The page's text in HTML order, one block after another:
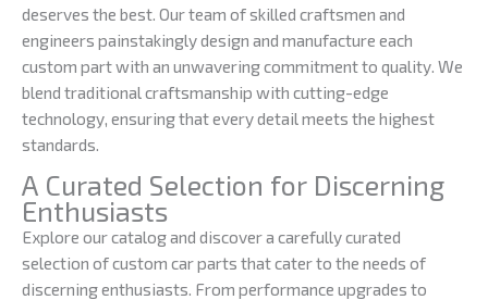
deserves the best. Our team of skilled craftsmen and
engineers painstakingly design and manufacture each
custom part with an unwavering commitment to quality. We
blend traditional craftsmanship with cutting-edge
technology, ensuring that every detail meets the highest
standards.
A Curated Selection for Discerning
Enthusiasts
Explore our catalog and discover a carefully curated
selection of custom car parts that cater to the needs of
discerning enthusiasts. From performance upgrades to